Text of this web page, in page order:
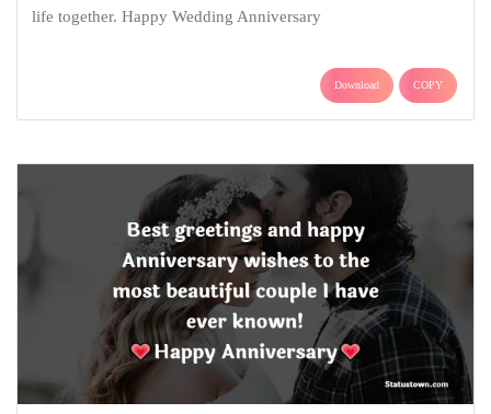
life together. Happy Wedding Anniversary
Download COPY